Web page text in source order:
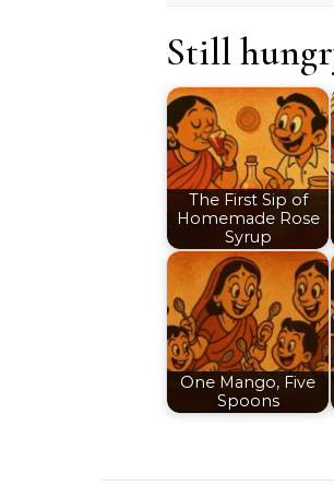
Still
The First Sip of
Homemade Rose
Syrup
One Mango, Five
Spoons